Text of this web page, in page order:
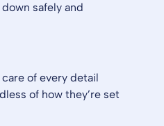
safely and
of every detail
of how they’re set